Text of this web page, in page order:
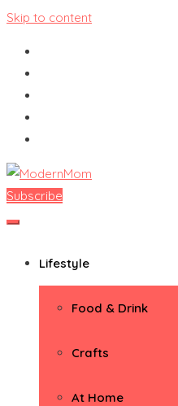
Skip to content
ModernMom
Premiere Destination for Moms
Subscribe
Lifestyle
Food & Drink
Crafts
At Home